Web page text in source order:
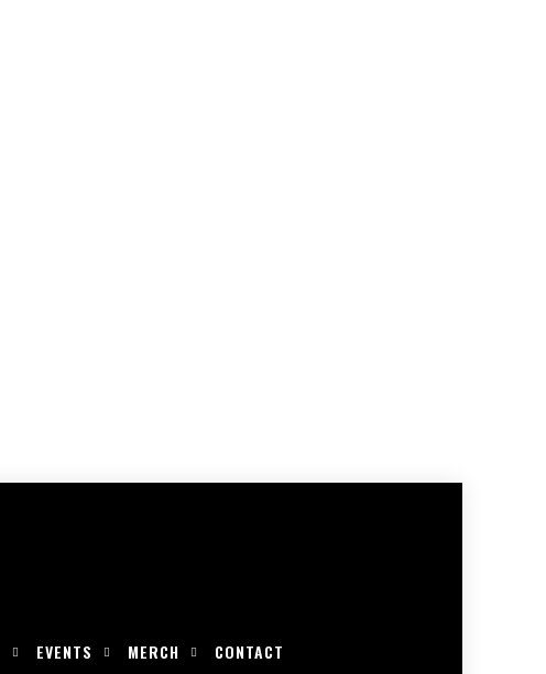
EVENTS MERCH CONTACT